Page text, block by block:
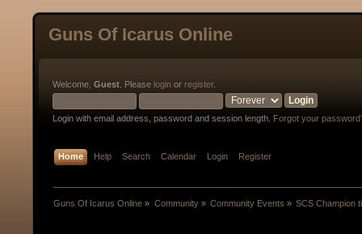
Guns Of Icarus Online
Welcome, Guest . Please login or register.
Login with email address, password and session length. Forgot your
Home Help Search Calendar Login Register
Guns Of Icarus Online » Community» Community Events » SCS Champion